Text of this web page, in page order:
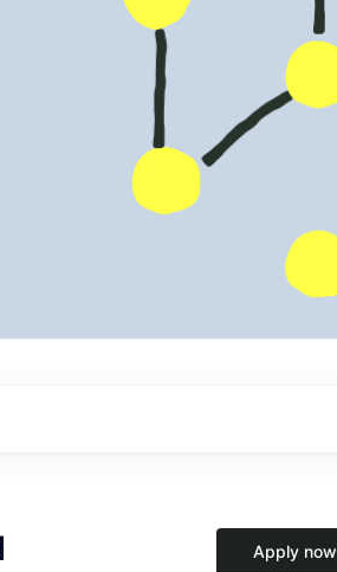
Apply now